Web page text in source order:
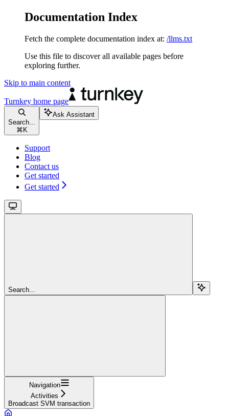
Documentation Index
Fetch the complete documentation index at: /llms.txt
Use this file to discover all available pages before
exploring further.
Skip to main content
Turnkey home page
Search...
⌘ K
Ask Assistant
Support
Blog
Contact us
Get started
Get started
Search...
Navigation
Activities
Broadcast SVM transaction